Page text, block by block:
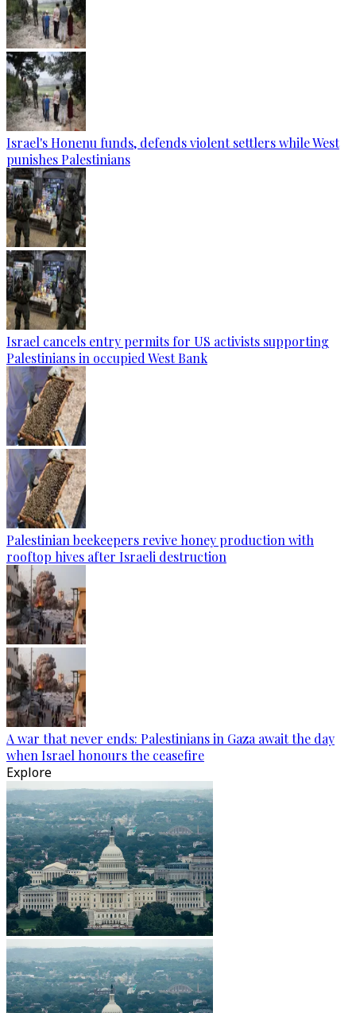
Israel's Honenu funds, defends violent settlers while West
punishes Palestinians
Israel cancels entry permits for US activists supporting
Palestinians in occupied West Bank
Palestinian beekeepers revive honey production with
rooftop hives after Israeli destruction
A war that never ends: Palestinians in Gaza await the day
when Israel honours the ceasefire
Explore